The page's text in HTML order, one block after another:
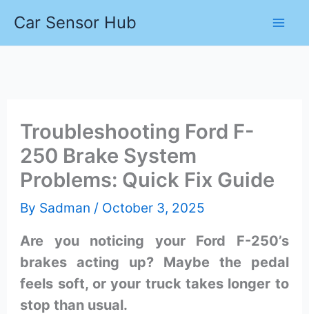
Car Sensor Hub
Troubleshooting Ford F-
250 Brake System
Problems: Quick Fix Guide
By Sadman / October 3, 2025
Are you noticing your Ford F-250’s
brakes acting up? Maybe the pedal
feels soft, or your truck takes longer to
stop than usual.